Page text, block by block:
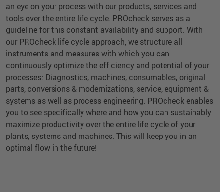
an eye on your process with our products, services and
tools over the entire life cycle. PROcheck serves as a
guideline for this constant availability and support. With
our PROcheck life cycle approach, we structure all
instruments and measures with which you can
continuously optimize the efficiency and potential of your
processes: Diagnostics, machines, consumables, original
parts, conversions & modernizations, service, equipment &
systems as well as process engineering. PROcheck enables
you to see specifically where and how you can sustainably
maximize productivity over the entire life cycle of your
plants, systems and machines. This will keep you in an
optimal flow in the future!